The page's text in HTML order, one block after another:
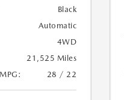
Black
Automatic
4WD
21,525 Miles
28 / 22